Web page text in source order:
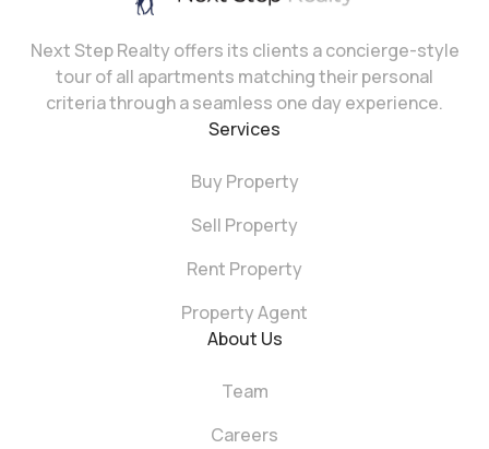
Next Step Realty offers its clients a concierge-style
tour of all apartments matching their personal
criteria through a seamless one day experience.
Services
Buy Property
Sell Property
Rent Property
Property Agent
About Us
Team
Careers